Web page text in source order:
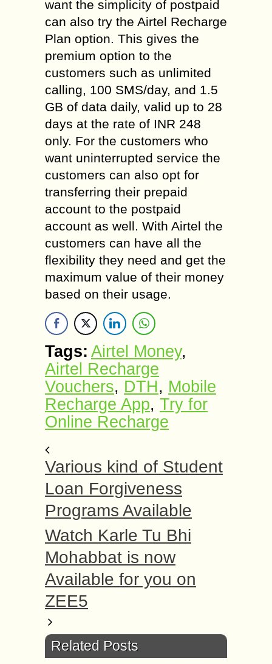
want the simplicity of postpaid
can also try the Airtel Recharge
Plan option. This gives the
premium option to the
customers such as unlimited
calling, 100 SMS/day, and 1.5
GB of data daily, valid up to 28
days at the rate of INR 248
only. For the customers who
want uninterrupted service the
customers can also opt for
transferring their prepaid
account to the postpaid
account as well. With Airtel the
customers can have all the
flexibility they need and get the
maximum value of their money
based on their usage.
Tags: Airtel Money,
Airtel Recharge
Vouchers, DTH, Mobile
Recharge App, Try for
Online Recharge
Various kind of Student
Loan Forgiveness
Programs Available
Watch Karle Tu Bhi
Mohabbat is now
Available for you on
ZEE5
Related Posts